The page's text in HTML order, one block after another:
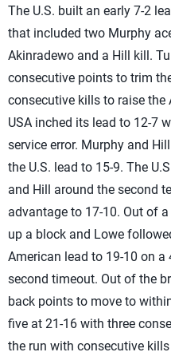
The U.S. built an early 7-2
that included two Murphy
Akinradewo and a Hill kill.
consecutive points to trim
consecutive kills to raise the
USA inched its lead to 12-7
service error. Murphy and
the U.S. lead to 15-9. The
and Hill around the second
advantage to 17-10. Out of
up a block and Lowe
American lead to 19-10 on a
second timeout. Out of the
back points to move to
five at 21-16 with three
the run with consecutive